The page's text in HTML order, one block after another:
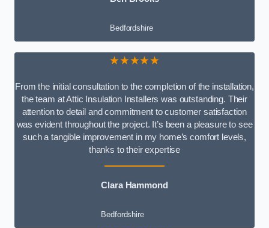
Bedfordshire
★★★★★
From the initial consultation to the completion of the installation,
the team at Attic Insulation Installers was outstanding. Their
attention to detail and commitment to customer satisfaction
was evident throughout the project. It’s been a pleasure to see
such a tangible improvement in my home’s comfort levels,
thanks to their expertise
Clara Hammond
Bedfordshire